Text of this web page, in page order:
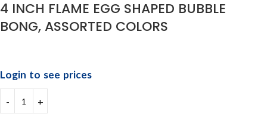
4 INCH FLAME EGG SHAPED BUBBLE
BONG, ASSORTED COLORS
Login to see prices